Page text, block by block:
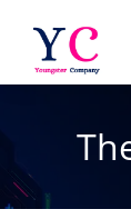
content